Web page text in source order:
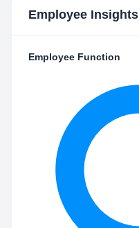
Employee Insights
Employee Function